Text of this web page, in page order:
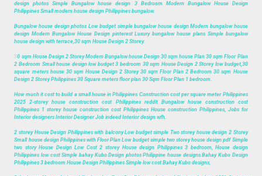
design photos Simple Bungalow house design 3 Bedroom Modern Bungalow House Design
Philippines Small modern house design Philippines bungalow.
Bungalow house design photos Low budget simple bungalow house design Modern bungalow house
design Modern Bungalow House Design pinterest Luxury bungalow house plans Simple bungalow
house design with terrace,30 sqm House Design 2 Storey.
30 sqm House Design 2 Storey Modern Bungalow house Design 30 sqm house Plan 30 sqm Floor Plan
2 Bedroom Small house design low budget 3 bedroom 30 sqm House Design 2 Storey low budget,30
square meters house 30 sqm House Design 2 Storey 30 sqm Floor Plan 2 Bedroom 30 sqm House
Design 2 Storey Philippines 30 Square meters floor plan 30 Sqm Floor Plan 1 bedroom.
How much it cost to build a small house in Philippines Construction cost per square meter Philippines
2025 2-storey house construction cost Philippines reddit Bungalow house construction cost
Philippines 1 storey house construction cost Philippines House construction Philippines, Jobs for
Interior designers Interior Designer Job indeed Interior design wfh.
2 storey House Design Philippines with balcony Low budget simple Two storey house design 2 Storey
Small house design Philippines with Floor Plan Low budget simple two storey house design pdf Simple
two story House Design Low Cost 2 storey House design Philippines 3 bedroom, House design
Philippines low cost Simple bahay Kubo Design photos Philippine house designs Bahay Kubo Design
Philippines 3 bedroom House Design Philippines Simple low cost Bahay Kubo designs,